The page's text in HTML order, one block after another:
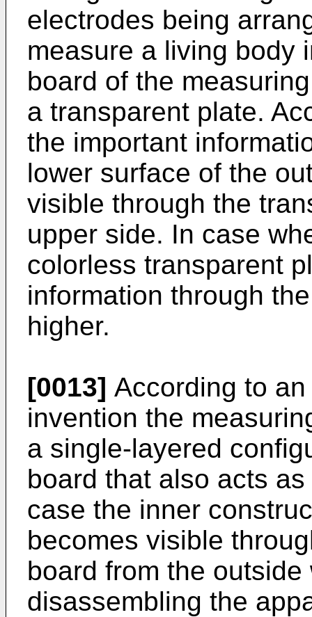
electrodes being
measure a living body
board of the
a transparent plate.
the important
lower surface of the
visible through the
upper side. In case
colorless transparent
information through
higher.
[0013] According to
invention the
a single-layered
board that also acts
case the inner
becomes visible
board from the
disassembling the